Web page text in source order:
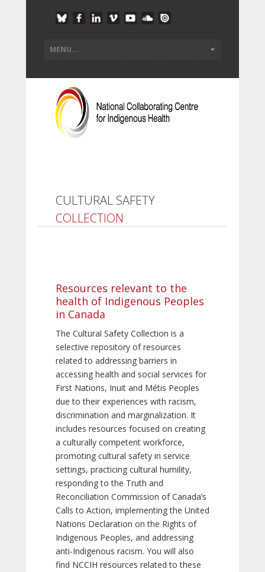
CULTURAL SAFETY
COLLECTION
Resources relevant to the
health of Indigenous Peoples
in Canada
The Cultural Safety Collection is a
selective repository of resources
related to addressing barriers in
accessing health and social services for
First Nations, Inuit and Métis Peoples
due to their experiences with racism,
discrimination and marginalization. It
includes resources focused on creating
a culturally competent workforce,
promoting cultural safety in service
settings, practicing cultural humility,
responding to the Truth and
Reconciliation Commission of Canada’s
Calls to Action, implementing the United
Nations Declaration on the Rights of
Indigenous Peoples, and addressing
anti-Indigenous racism. You will also
find NCCIH resources related to these